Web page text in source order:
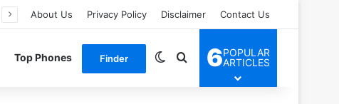
About Us Privacy Policy Disclaimer Contact Us
Top Phones Finder Switch skin
Search for
6POPULAR
ARTICLES